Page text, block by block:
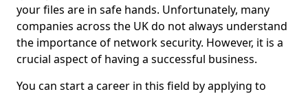
your files are in safe hands. Unfortunately, many
companies across the UK do not always understand
the importance of network security. However, it is a
crucial aspect of having a successful business.
You can start a career in this field by applying to